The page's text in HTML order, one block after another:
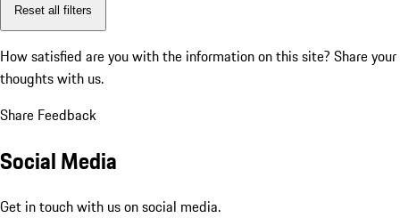
Reset all filters
How satisfied are you with the information on this site? Share your
thoughts with us.
Share Feedback
Social Media
Get in touch with us on social media.